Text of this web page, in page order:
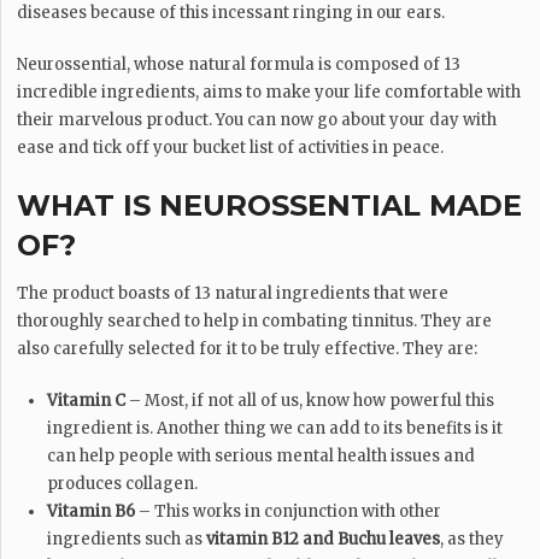
diseases because of this incessant ringing in our ears.
Neurossential, whose natural formula is composed of 13
incredible ingredients, aims to make your life comfortable with
their marvelous product. You can now go about your day with
ease and tick off your bucket list of activities in peace.
WHAT IS NEUROSSENTIAL MADE
OF?
The product boasts of 13 natural ingredients that were
thoroughly searched to help in combating tinnitus. They are
also carefully selected for it to be truly effective. They are:
Vitamin C– Most, if not all of us, know how powerful this
ingredient is. Another thing we can add to its benefits is it
can help people with serious mental health issues and
produces collagen.
Vitamin B6 – This works in conjunction with other
ingredients such asvitamin B12 and Buchu leaves, as they